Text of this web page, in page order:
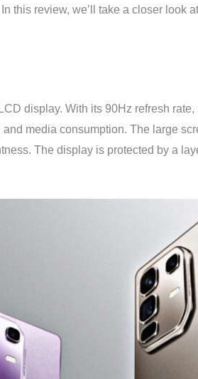
this review, we’ll take a closer look
display. With its 90Hz refresh
media consumption. The large
The display is protected by a